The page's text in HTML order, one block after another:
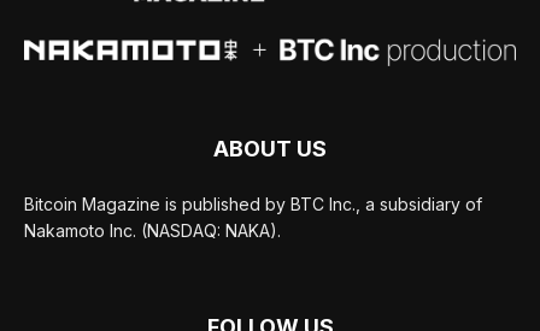
ABOUT US
Bitcoin Magazine is published by BTC Inc., a subsidiary of
Nakamoto Inc. (NASDAQ: NAKA).